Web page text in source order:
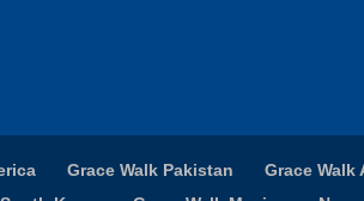
Grace Walk Pakistan Grace Walk